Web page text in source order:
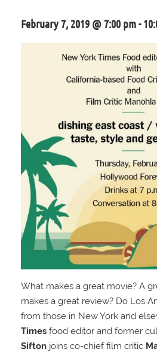
February 7, 2019 @ 7:00 pm-
What makes a great movie? A
makes a great review? Do Los
from those in New York and
Times food editor and former
Sifton joins co-chief film critic